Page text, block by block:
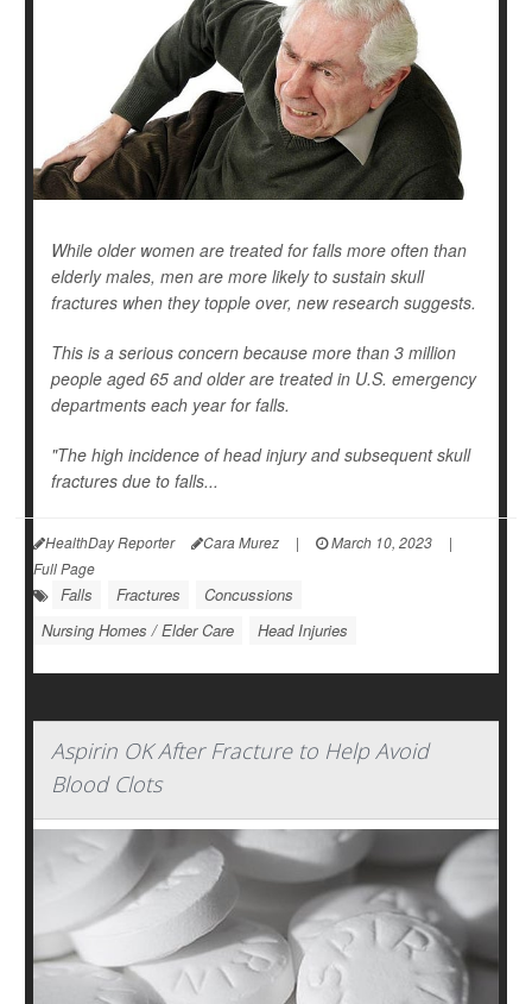
While older women are treated for falls more often than
elderly males, men are more likely to sustain skull
fractures when they topple over, new research suggests.
This is a serious concern because more than 3 million
people aged 65 and older are treated in U.S. emergency
departments each year for falls.
"The high incidence of head injury and subsequent skull
fractures due to falls...
HealthDay Reporter Cara Murez | March 10, 2023
|
Full Page
Falls Fractures
Concussions
Nursing Homes / Elder Care
Head Injuries
Aspirin OK After Fracture to Help Avoid
Blood Clots